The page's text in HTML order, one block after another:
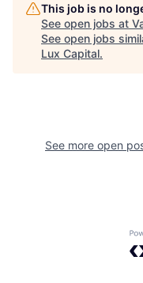
This job is no
See open jobs at
See open jobs
Lux Capital.
See more open